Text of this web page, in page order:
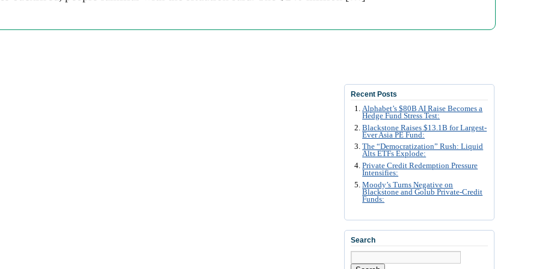
Recent Posts
Alphabet’s $80B AI Raise Becomes a
Hedge Fund Stress Test:
Blackstone Raises $13.1B for Largest-
Ever Asia PE Fund:
The “Democratization” Rush: Liquid
Alts ETFs Explode:
Private Credit Redemption Pressure
Intensifies:
Moody’s Turns Negative on
Blackstone and Golub Private-Credit
Funds:
Search